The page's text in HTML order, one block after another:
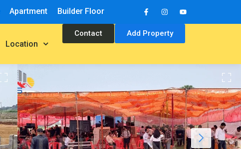
Apartment Builder Floor
Location
Contact Add Property